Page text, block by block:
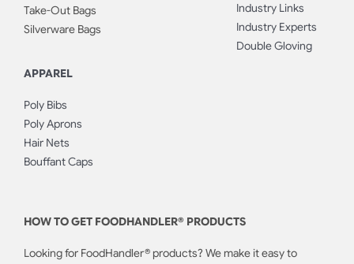
Take-Out Bags
Silverware Bags
APPAREL
Poly Bibs
Poly Aprons
Hair Nets
Bouffant Caps
Industry Links
Industry Experts
Double Gloving
HOW TO GET FOODHANDLER® PRODUCTS
Looking for FoodHandler® products? We make it easy to